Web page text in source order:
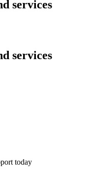
services
services
today